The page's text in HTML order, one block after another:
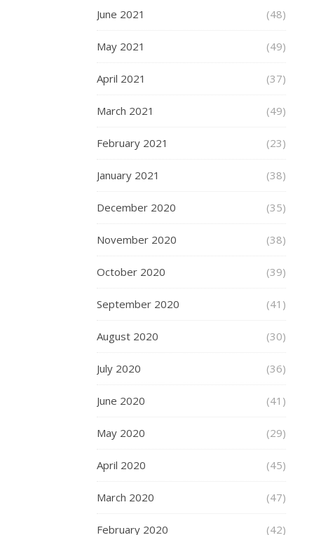
The
with
new
Dual
for
each
to
have
June 2021 (48)
May 2021 (49)
April 2021 (37)
March 2021 (49)
February 2021 (23)
January 2021 (38)
December 2020 (35)
November 2020 (38)
October 2020 (39)
September 2020 (41)
August 2020 (30)
July 2020 (36)
June 2020 (41)
May 2020 (29)
April 2020 (45)
March 2020 (47)
February 2020 (42)